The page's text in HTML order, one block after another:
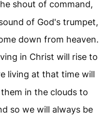
shout of command,
of God's trumpet,
down from heaven.
in Christ will rise to
living at that time will
in the clouds to
so we will always be